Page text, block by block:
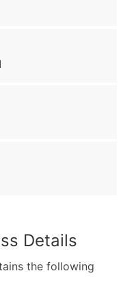
Details
the following